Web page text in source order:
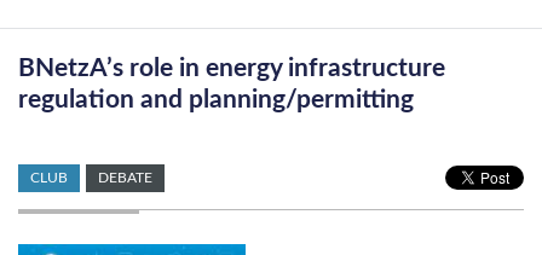
BNetzA’s role in energy infrastructure
regulation and planning/permitting
CLUB DEBATE